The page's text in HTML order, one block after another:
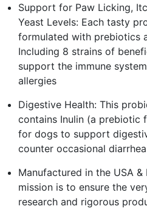
Support for Paw Licking,
Yeast Levels: Each tasty
formulated with prebiotics
Including 8 strains of
support the immune
allergies
Digestive Health: This
contains Inulin (a prebiotic
for dogs to support
counter occasional
Manufactured in the USA
mission is to ensure the
research and rigorous